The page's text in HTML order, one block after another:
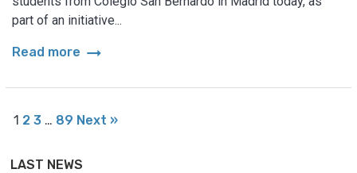
part of an initiative...
Read more arrow_right_alt
1 2 3 … 89 Next »
LAST NEWS